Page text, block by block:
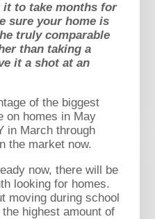
it to take months for
sure your home is
truly comparable
than taking a
it a shot at an
of the biggest
on homes in May
in March through
the market now.
now, there will be
looking for homes.
moving during school
highest amount of